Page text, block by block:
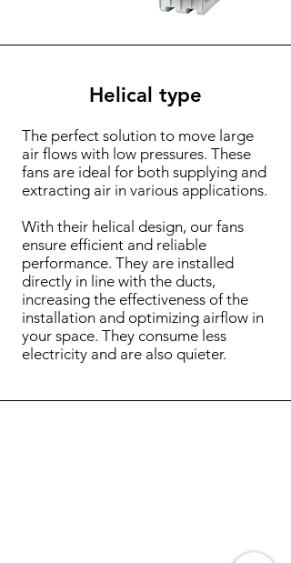
Helical type
The perfect solution to move large
air flows with low pressures. These
fans are ideal for both supplying and
extracting air in various applications.
With their helical design, our fans
ensure efficient and reliable
performance. They are installed
directly in line with the ducts,
increasing the effectiveness of the
installation and optimizing airflow in
your space. They consume less
electricity and are also quieter.